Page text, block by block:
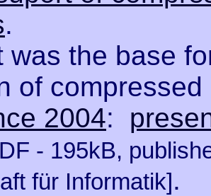
.
was the base
of
2004:
- 195kB,
für Informatik].